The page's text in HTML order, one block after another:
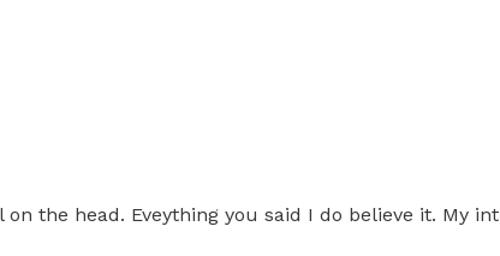
the head. Eveything you said I do believe it. My